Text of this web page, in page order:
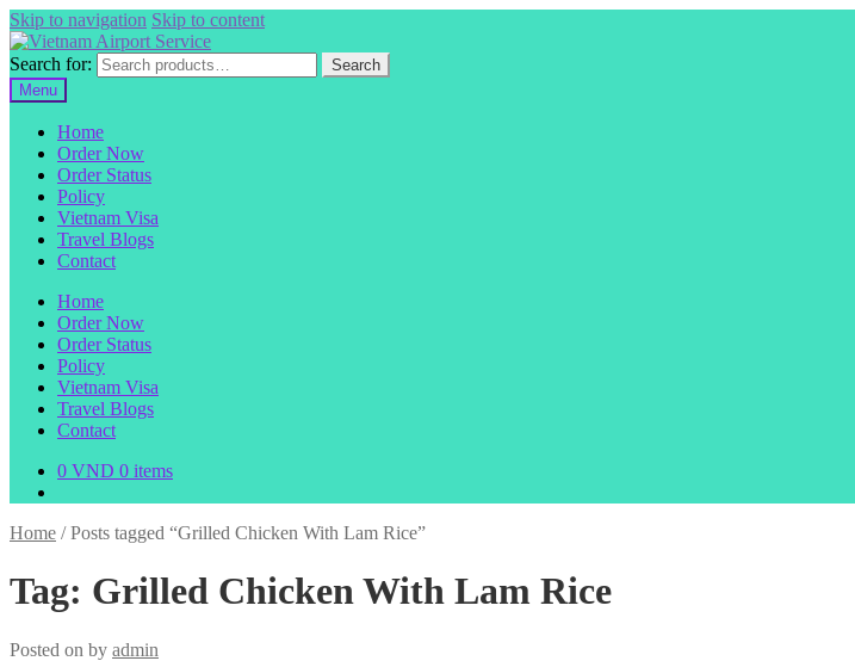
Skip to navigation Skip to content
Search for:
Search
Menu
Home
Order Now
Order Status
Policy
Vietnam Visa
Travel Blogs
Contact
Home
Order Now
Order Status
Policy
Vietnam Visa
Travel Blogs
Contact
0 VND 0 items
Home /Posts tagged “Grilled Chicken With Lam Rice”
Tag: Grilled Chicken With Lam Rice
Posted on by admin